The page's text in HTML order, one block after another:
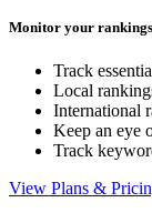
Monitor your
Track
Local
International
Keep an eye
Track
View Plans &